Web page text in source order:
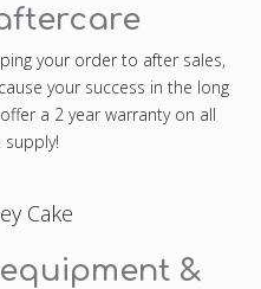
your order to after sales,
your success in the long
a 2 year warranty on all
&